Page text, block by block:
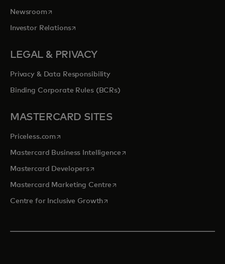
Newsroomopens in a new tab
Investor Relationsopens in a new tab
LEGAL & PRIVACY
Privacy & Data Responsibility
Binding Corporate Rules (BCRs)
MASTERCARD SITES
Priceless.com opens in a new tab
Mastercard Business Intelligenceopens in a new tab
Mastercard Developersopens in a new tab
Mastercard Marketing Centre opens in a new tab
Centre for Inclusive Growthopens in a new tab